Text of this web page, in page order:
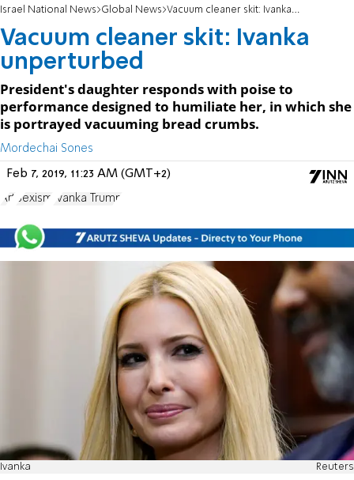
Israel National News Global News Vacuum cleaner skit: Ivanka unperturbed
Vacuum cleaner skit: Ivanka
unperturbed
President's daughter responds with poise to
performance designed to humiliate her, in which she
is portrayed vacuuming bread crumbs.
Mordechai Sones
Feb 7, 2019, 11:23 AM (GMT+2)
Art Sexism Ivanka Trump
Ivanka Reuters